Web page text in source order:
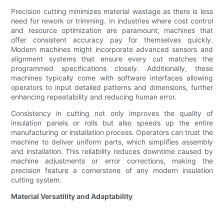
Precision cutting minimizes material wastage as there is less
need for rework or trimming. In industries where cost control
and resource optimization are paramount, machines that
offer consistent accuracy pay for themselves quickly.
Modern machines might incorporate advanced sensors and
alignment systems that ensure every cut matches the
programmed specifications closely. Additionally, these
machines typically come with software interfaces allowing
operators to input detailed patterns and dimensions, further
enhancing repeatability and reducing human error.
Consistency in cutting not only improves the quality of
insulation panels or rolls but also speeds up the entire
manufacturing or installation process. Operators can trust the
machine to deliver uniform parts, which simplifies assembly
and installation. This reliability reduces downtime caused by
machine adjustments or error corrections, making the
precision feature a cornerstone of any modern insulation
cutting system.
Material Versatility and Adaptability